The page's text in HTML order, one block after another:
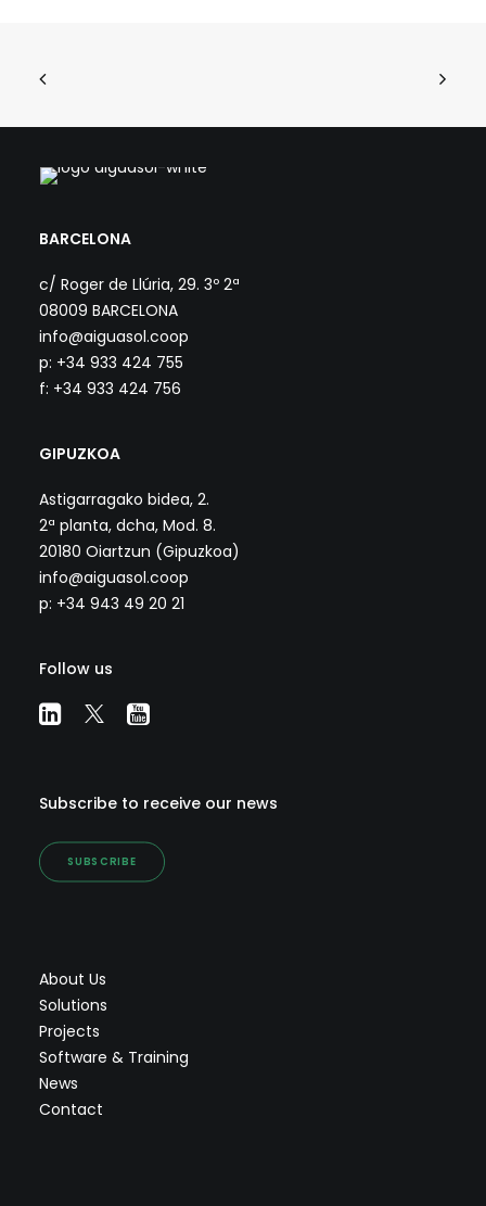
BARCELONA
c/ Roger de Llúria, 29. 3º 2ª
08009 BARCELONA
info@aiguasol.coop
p: +34 933 424 755
f: +34 933 424 756
GIPUZKOA
Astigarragako bidea, 2.
2ª planta, dcha, Mod. 8.
20180 Oiartzun (Gipuzkoa)
info@aiguasol.coop
p: +34 943 49 20 21
Follow us
Subscribe to receive our news
SUBSCRIBE
About Us
Solutions
Projects
Software & Training
News
Contact